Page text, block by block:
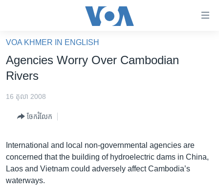
គេហទំព័រ​
ទាក់ទង
និង​
ម្តង
រំលង​
និង​
ចូល​
អន្តរជាតិ
ហេឡូវីអូអេ
ព្រឹត្តិការណ៍ព័ត៌មាន
VOA KHMER IN ENGLISH
Agencies Worry Over Cambodian
Rivers
16 តុលា 2008
ចែករំលែក
International and local non-governmental agencies are
concerned that the building of hydroelectric dams in China,
Laos and Vietnam could adversely affect Cambodia’s
waterways.